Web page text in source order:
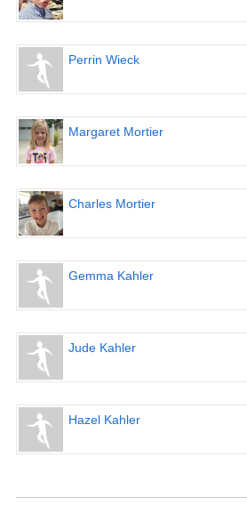
Perrin Wieck
Margaret Mortier
Charles Mortier
Gemma Kahler
Jude Kahler
Hazel Kahler